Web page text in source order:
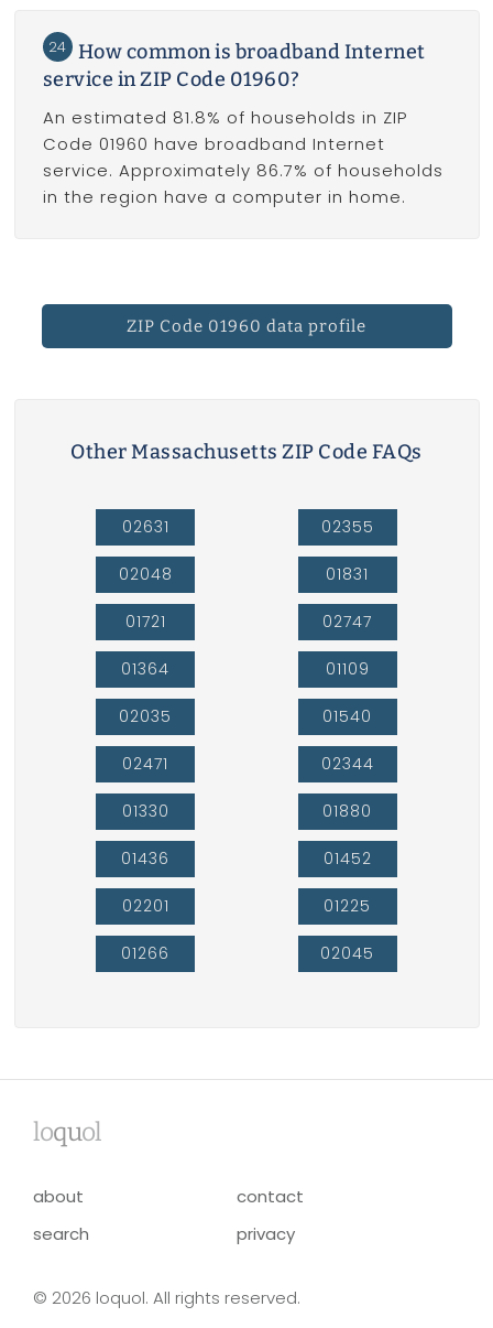
24 How common is broadband Internet
service in ZIP Code 01960?
An estimated 81.8% of households in ZIP
Code 01960 have broadband Internet
service. Approximately 86.7% of households
in the region have a computer in home.
ZIP Code 01960 data profile
Other Massachusetts ZIP Code FAQs
02631
02048
01721
01364
02035
02471
01330
01436
02201
01266
02355
01831
02747
01109
01540
02344
01880
01452
01225
02045
loquol
about
contact
search
privacy
© 2026 loquol. All rights reserved.